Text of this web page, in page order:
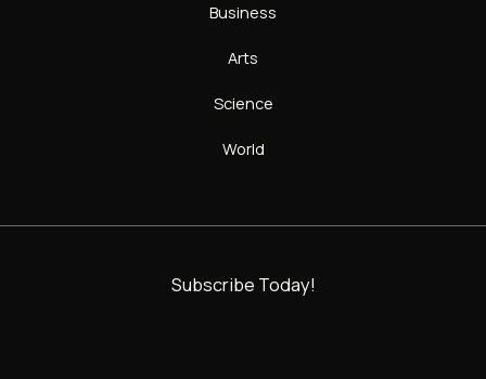
Business
Arts
Science
World
Subscribe Today!